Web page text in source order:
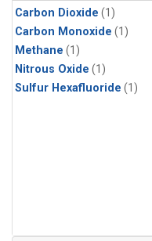
Carbon Dioxide (1)
Carbon Monoxide (1)
Methane (1)
Nitrous Oxide (1)
Sulfur Hexafluoride (1)